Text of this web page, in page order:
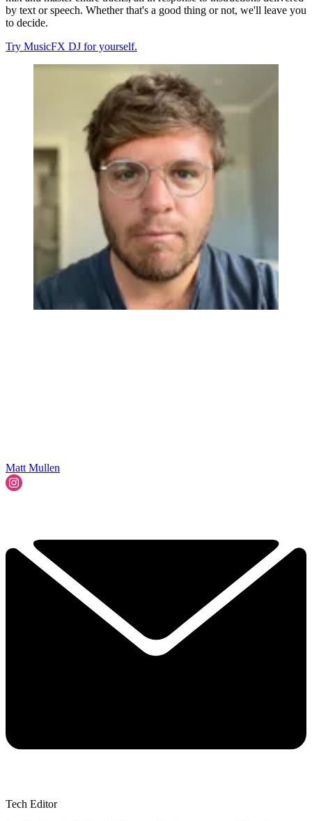
by text or speech. Whether that's a good thing or not, we'll leave you
to decide.
Try MusicFX DJ for yourself.
Matt Mullen
Tech Editor